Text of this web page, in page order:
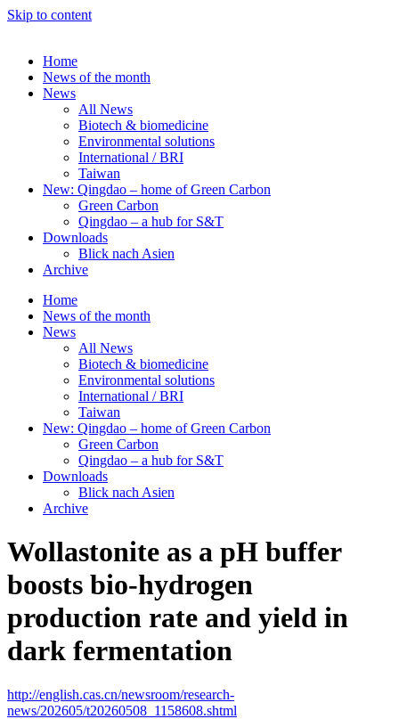
Skip to content
Home
News of the month
News
All News
Biotech & biomedicine
Environmental solutions
International / BRI
Taiwan
New: Qingdao – home of Green Carbon
Green Carbon
Qingdao – a hub for S&T
Downloads
Blick nach Asien
Archive
Home
News of the month
News
All News
Biotech & biomedicine
Environmental solutions
International / BRI
Taiwan
New: Qingdao – home of Green Carbon
Green Carbon
Qingdao – a hub for S&T
Downloads
Blick nach Asien
Archive
Wollastonite as a pH buffer
boosts bio-hydrogen
production rate and yield in
dark fermentation
http://english.cas.cn/newsroom/research-
news/202605/t20260508_1158608.shtml